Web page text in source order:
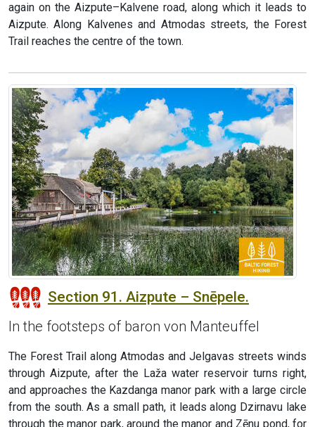
again on the Aizpute–Kalvene road, along which it leads to
Aizpute. Along Kalvenes and Atmodas streets, the Forest
Trail reaches the centre of the town.
Section 91. Aizpute – Snēpele.
In the footsteps of baron von Manteuffel
The Forest Trail along Atmodas and Jelgavas streets winds
through Aizpute, after the Laža water reservoir turns right,
and approaches the Kazdanga manor park with a large circle
from the south. As a small path, it leads along Dzirnavu lake
through the manor park, around the manor and Zēnu pond, for